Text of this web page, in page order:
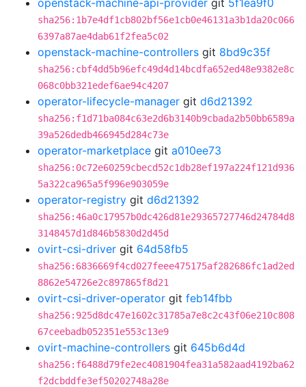
openstack-machine-api-provider git 5f1ea9f0
sha256:1b7e4df1cb802bf56e1cb0e46131a3b1da20c066
6397a87ae4dab61f2fea5c02
openstack-machine-controllers git 8bd9c35f
sha256:cbf4dd5b96efc49d4d14bcdfa652ed48e9382e8c
068c0bb321edef6ae94c4207
operator-lifecycle-manager git d6d21392
sha256:f1d71ba084c63e2d6b3140b9cbada2b50bb6589a
39a526dedb466945d284c73e
operator-marketplace git a010ee73
sha256:0c72e60259cbecd52c1db28ef197a224f121d936
5a322ca965a5f996e903059e
operator-registry git d6d21392
sha256:46a0c17957b0dc426d81e29365727746d24784d8
3148457d1d846b5830d2d45d
ovirt-csi-driver git 64d58fb5
sha256:6836669f4cd027feee475175af282686fc1ad2ed
8862e54726e2c897865f8d21
ovirt-csi-driver-operator git feb14fbb
sha256:925d8dc47e1602c31785a7e8c2c43f06e210c808
67ceebadb052351e553c13e9
ovirt-machine-controllers git 645b6d4d
sha256:f6488d79fe2ec4081904fea31a582aad4192ba62
f2dcbddfe3ef50202748a28e